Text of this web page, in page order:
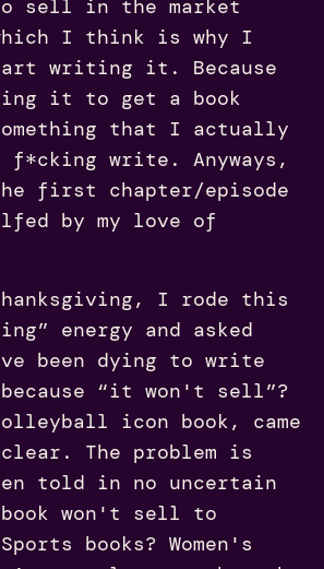
sell in the market
I think is why I
writing it. Because
it to get a book
that I actually
write. Anyways,
first chapter/episode
by my love of
I rode this
energy and asked
been dying to write
“it won't sell”?
icon book, came
The problem is
told in no uncertain
won't sell to
books? Women's